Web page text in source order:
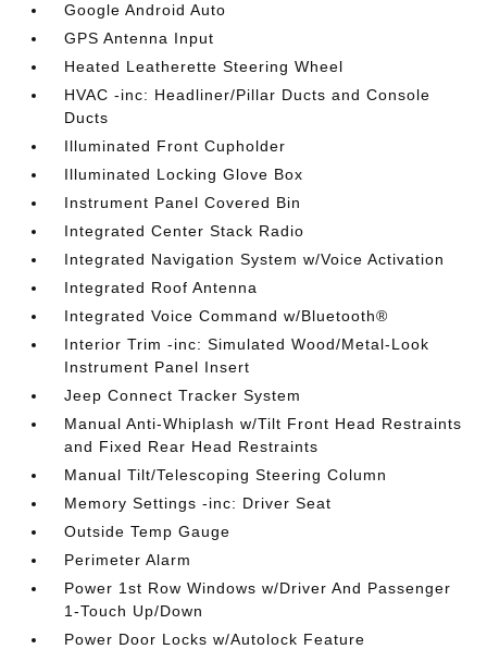
Google Android Auto
GPS Antenna Input
Heated Leatherette Steering Wheel
HVAC -inc: Headliner/Pillar Ducts and Console
Ducts
Illuminated Front Cupholder
Illuminated Locking Glove Box
Instrument Panel Covered Bin
Integrated Center Stack Radio
Integrated Navigation System w/Voice Activation
Integrated Roof Antenna
Integrated Voice Command w/Bluetooth®
Interior Trim -inc: Simulated Wood/Metal-Look
Instrument Panel Insert
Jeep Connect Tracker System
Manual Anti-Whiplash w/Tilt Front Head Restraints
and Fixed Rear Head Restraints
Manual Tilt/Telescoping Steering Column
Memory Settings -inc: Driver Seat
Outside Temp Gauge
Perimeter Alarm
Power 1st Row Windows w/Driver And Passenger
1-Touch Up/Down
Power Door Locks w/Autolock Feature